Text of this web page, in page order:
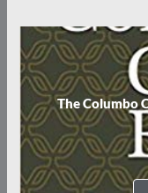
The Columbo